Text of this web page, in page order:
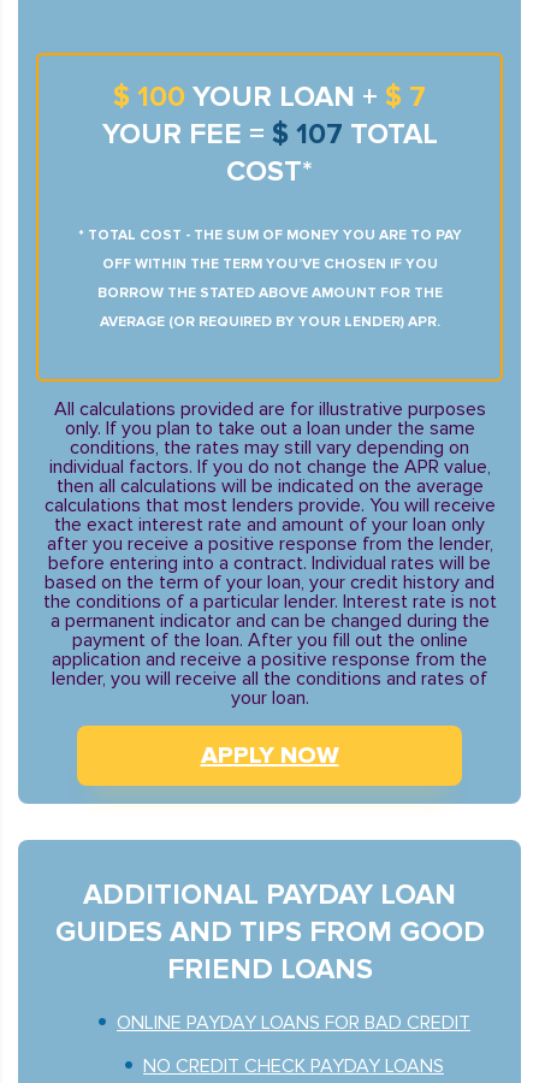
$ 100 YOUR LOAN + $ 7
YOUR FEE = $ 107 TOTAL
COST*
* TOTAL COST - THE SUM OF MONEY YOU ARE TO PAY
OFF WITHIN THE TERM YOU’VE CHOSEN IF YOU
BORROW THE STATED ABOVE AMOUNT FOR THE
AVERAGE (OR REQUIRED BY YOUR LENDER) APR.
All calculations provided are for illustrative purposes
only. If you plan to take out a loan under the same
conditions, the rates may still vary depending on
individual factors. If you do not change the APR value,
then all calculations will be indicated on the average
calculations that most lenders provide. You will receive
the exact interest rate and amount of your loan only
after you receive a positive response from the lender,
before entering into a contract. Individual rates will be
based on the term of your loan, your credit history and
the conditions of a particular lender. Interest rate is not
a permanent indicator and can be changed during the
payment of the loan. After you fill out the online
application and receive a positive response from the
lender, you will receive all the conditions and rates of
your loan.
APPLY NOW
ADDITIONAL PAYDAY LOAN
GUIDES AND TIPS FROM GOOD
FRIEND LOANS
ONLINE PAYDAY LOANS FOR BAD CREDIT
NO CREDIT CHECK PAYDAY LOANS